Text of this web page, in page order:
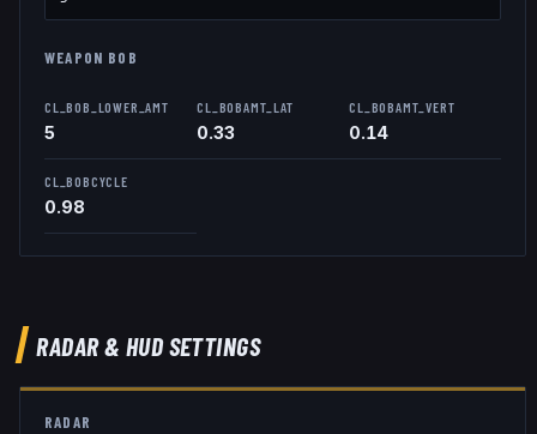
WEAPON BOB
CL_BOB_LOWER_AMT
5
CL_BOBAMT_LAT
0.33
CL_BOBAMT_VERT
0.14
CL_BOBCYCLE
0.98
RADAR & HUD SETTINGS
RADAR